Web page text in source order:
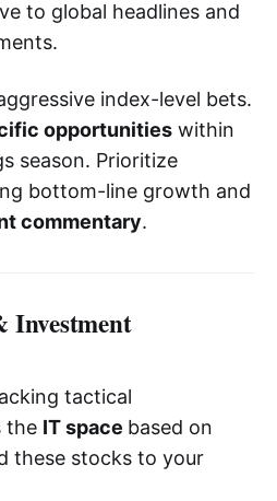
to global headlines and
index-level bets.
opportunities within
season. Prioritize
bottom-line growth and
commentary.
Investment
tactical
the IT space based on
these stocks to your